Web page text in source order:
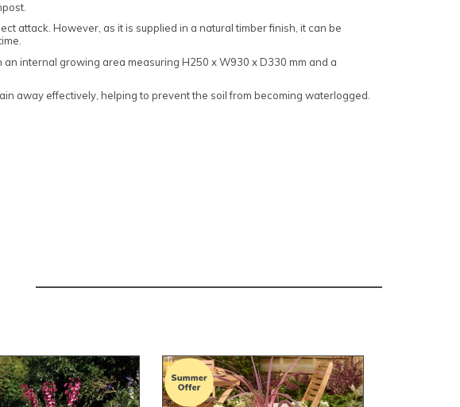
attack. However, as it is supplied in a natural timber finish, it can be
internal growing area measuring H250 x W930 x D330 mm and a
away effectively, helping to prevent the soil from becoming waterlogged.